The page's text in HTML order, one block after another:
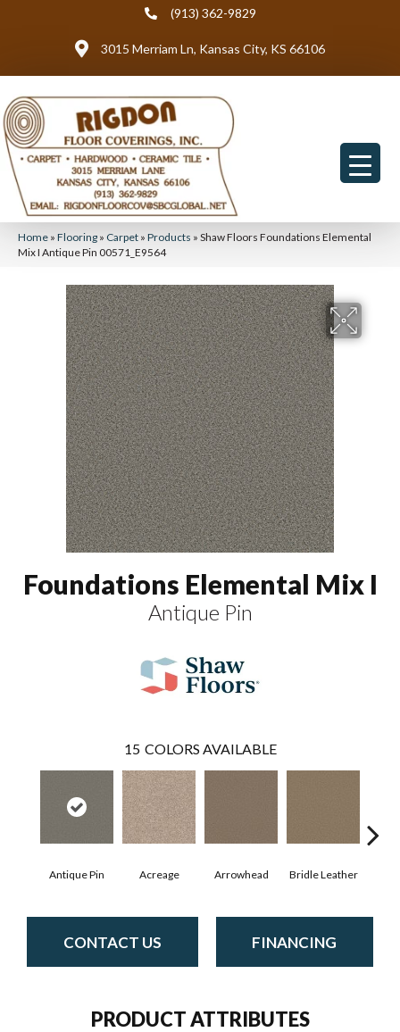
(913) 362-9829
3015 Merriam Ln, Kansas City, KS 66106
Home » Flooring » Carpet » Products » Shaw Floors Foundations Elemental
Mix I Antique Pin 00571_E9564
Foundations Elemental Mix I
Antique Pin
15 COLORS AVAILABLE
Antique Pin Acreage Arrowhead Bridle Leather
CONTACT US FINANCING
PRODUCT ATTRIBUTES